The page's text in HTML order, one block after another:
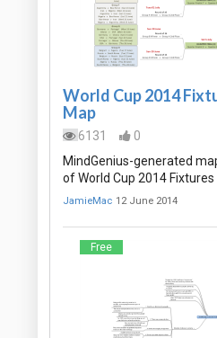
World Cup 2014
Map
6131
0
MindGenius-generated
of World Cup 2014 Fixtures
JamieMac 12 June 2014
Free